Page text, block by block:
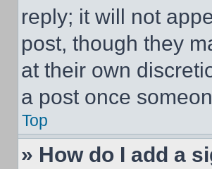
reply; it will not
post, though they
at their own
a post once
Top
» How do I add a